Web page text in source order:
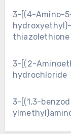
3-[(4-Amino-
3-[(2-
hydrochloride
3-[(1,3-